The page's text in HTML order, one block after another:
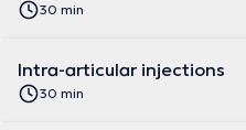
30 min
Intra-articular injections
30 min